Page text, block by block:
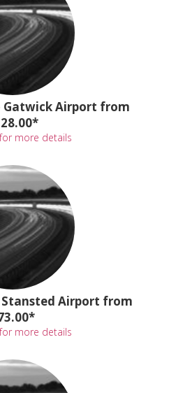
Gatwick Airport from
more details
Stansted Airport from
more details